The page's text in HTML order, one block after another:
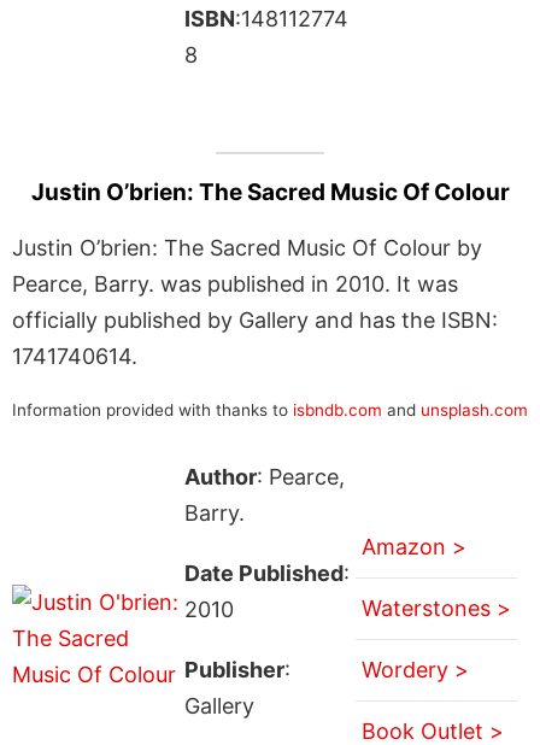
ISBN:148112774
8
Justin O’brien: The Sacred Music Of Colour
Justin O’brien: The Sacred Music Of Colour by
Pearce, Barry. was published in 2010. It was
officially published by Gallery and has the ISBN:
1741740614.
Information provided with thanks to isbndb.com and unsplash.com
Author: Pearce,
Barry.
Date Published:
2010
Publisher:
Gallery
Amazon >
Waterstones >
Wordery >
Book Outlet >